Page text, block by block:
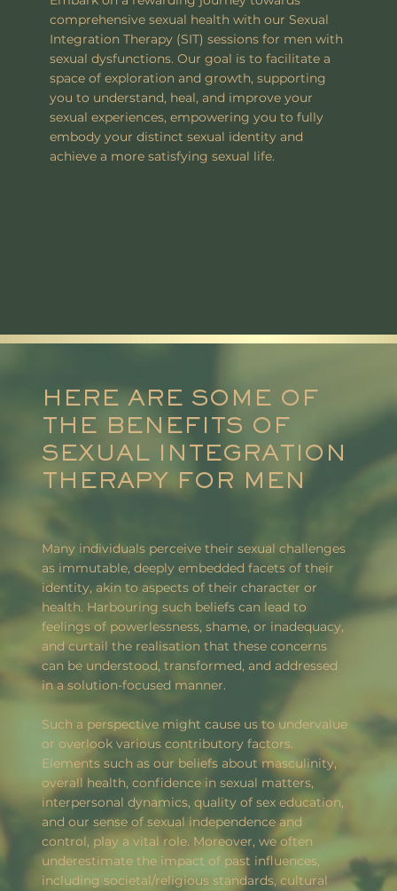
comprehensive sexual health with our Sexual
Integration Therapy (SIT) sessions for men with
sexual dysfunctions. Our goal is to facilitate a
space of exploration and growth, supporting
you to understand, heal, and improve your
sexual experiences, empowering you to fully
embody your distinct sexual identity and
achieve a more satisfying sexual life.
HERE ARE SOME OF
THE BENEFITS OF
SEXUAL INTEGRATION
THERAPY FOR MEN
Many individuals perceive their sexual challenges
as immutable, deeply embedded facets of their
identity, akin to aspects of their character or
health. Harbouring such beliefs can lead to
feelings of powerlessness, shame, or inadequacy,
and curtail the realisation that these concerns
can be understood, transformed, and addressed
in a solution-focused manner.
Such a perspective might cause us to undervalue
or overlook various contributory factors.
Elements such as our beliefs about masculinity,
overall health, confidence in sexual matters,
interpersonal dynamics, quality of sex education,
and our sense of sexual independence and
control, play a vital role. Moreover, we often
underestimate the impact of past influences,
including societal/religious standards, cultural